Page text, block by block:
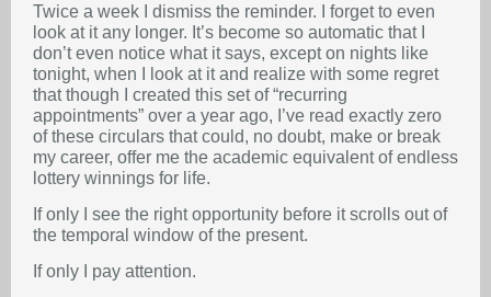
Twice a week I dismiss the reminder. I forget to even
look at it any longer. It’s become so automatic that I
don’t even notice what it says, except on nights like
tonight, when I look at it and realize with some regret
that though I created this set of “recurring
appointments” over a year ago, I’ve read exactly zero
of these circulars that could, no doubt, make or break
my career, offer me the academic equivalent of endless
lottery winnings for life.
If only I see the right opportunity before it scrolls out of
the temporal window of the present.
If only I pay attention.